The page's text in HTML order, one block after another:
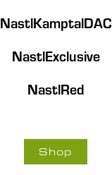
NastlKamptalDAC
NastlExclusive
NastlRed
Shop